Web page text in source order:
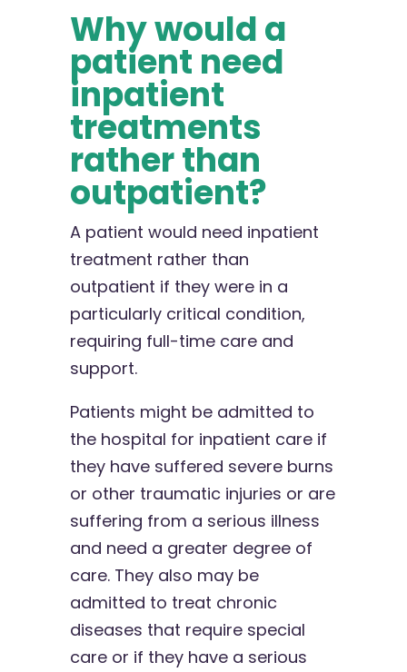
Why would a
patient need
inpatient
treatments
rather than
outpatient?
A patient would need inpatient
treatment rather than
outpatient if they were in a
particularly critical condition,
requiring full-time care and
support.
Patients might be admitted to
the hospital for inpatient care if
they have suffered severe burns
or other traumatic injuries or are
suffering from a serious illness
and need a greater degree of
care. They also may be
admitted to treat chronic
diseases that require special
care or if they have a serious